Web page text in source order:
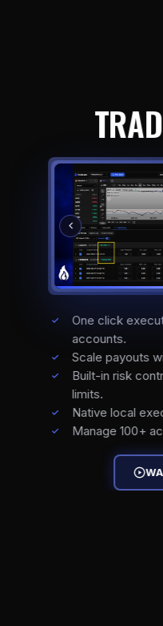
One click
accounts.
Scale payouts
Built-in risk
limits.
Native local
Manage 100+